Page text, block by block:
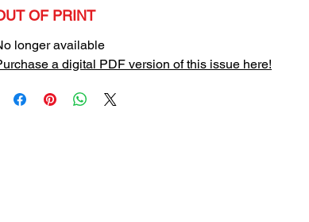
OF PRINT
longer available
a digital PDF version of this issue here!